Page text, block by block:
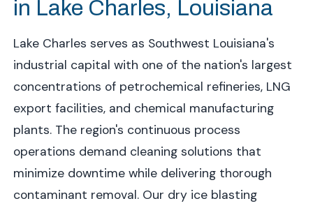
in Lake Charles, Louisiana
Lake Charles serves as Southwest Louisiana's
industrial capital with one of the nation's largest
concentrations of petrochemical refineries, LNG
export facilities, and chemical manufacturing
plants. The region's continuous process
operations demand cleaning solutions that
minimize downtime while delivering thorough
contaminant removal. Our dry ice blasting